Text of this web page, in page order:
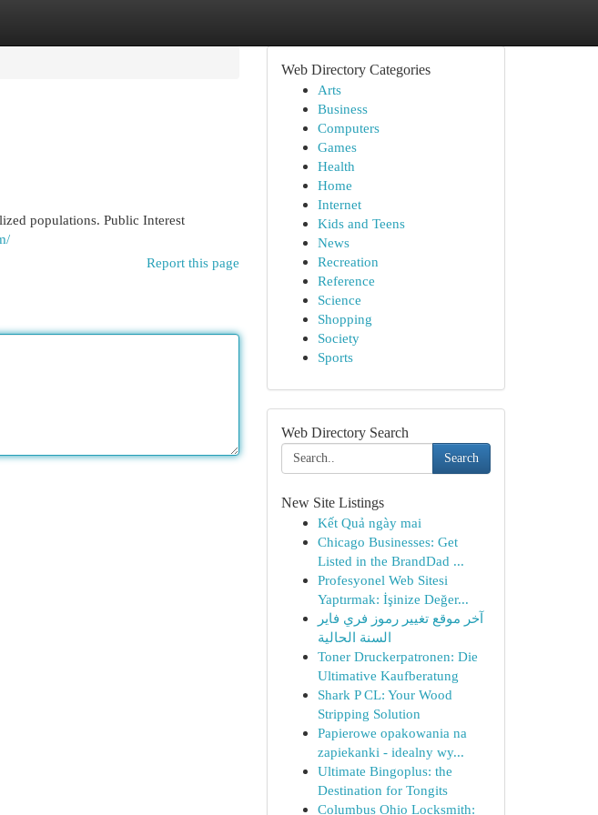
populations. Public Interest
Report this page
Web Directory Categories
Arts
Business
Computers
Games
Health
Home
Internet
Kids and Teens
News
Recreation
Reference
Science
Shopping
Society
Sports
Web Directory Search
Search
New Site Listings
Kết Quả ngày mai
Chicago Businesses: Get
Listed in the BrandDad ...
Profesyonel Web Sitesi
Yaptırmak: İşinize Değer...
آخر موقع تغيير رموز فري فاير
السنة الحالية
Toner Druckerpatronen: Die
Ultimative Kaufberatung
Shark P CL: Your Wood
Stripping Solution
Papierowe opakowania na
zapiekanki - idealny wy...
Ultimate Bingoplus: the
Destination for Tongits
Columbus Ohio Locksmith: